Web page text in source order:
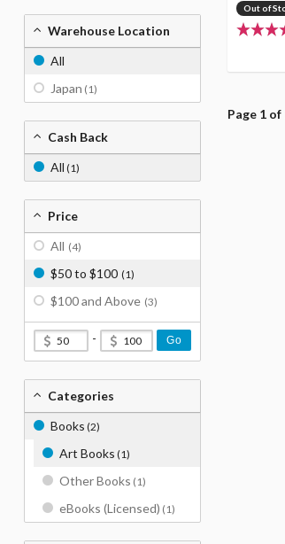
Out of
Page 1 of
Warehouse Location
All
Japan (1)
Cash Back
All (1)
Price
All (4)
$50 to $100 (1)
$100 and Above (3)
- Go
Categories
Books (2)
Art Books (1)
Other Books (1)
eBooks (Licensed) (1)